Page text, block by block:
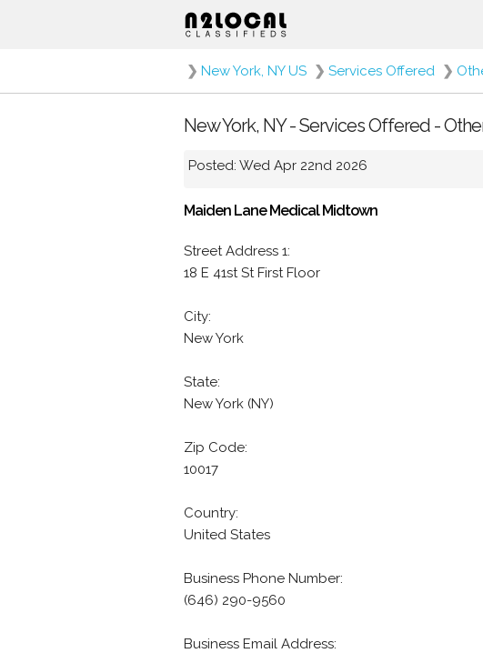
❯ New York, NY US ❯ Services Offered ❯
New York, NY - Services Offered -
Posted: Wed Apr 22nd 2026
Maiden Lane Medical Midtown
Street Address 1:
18 E 41st St First Floor
City:
New York
State:
New York (NY)
Zip Code:
10017
Country:
United States
Business Phone Number:
(646) 290-9560
Business Email Address: